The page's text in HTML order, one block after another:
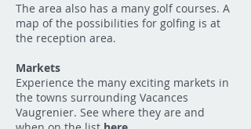
The area also has a many golf courses. A
map of the possibilities for golfing is at
the reception area.
Markets
Experience the many exciting markets in
the towns surrounding Vacances
Vaugrenier. See where they are and